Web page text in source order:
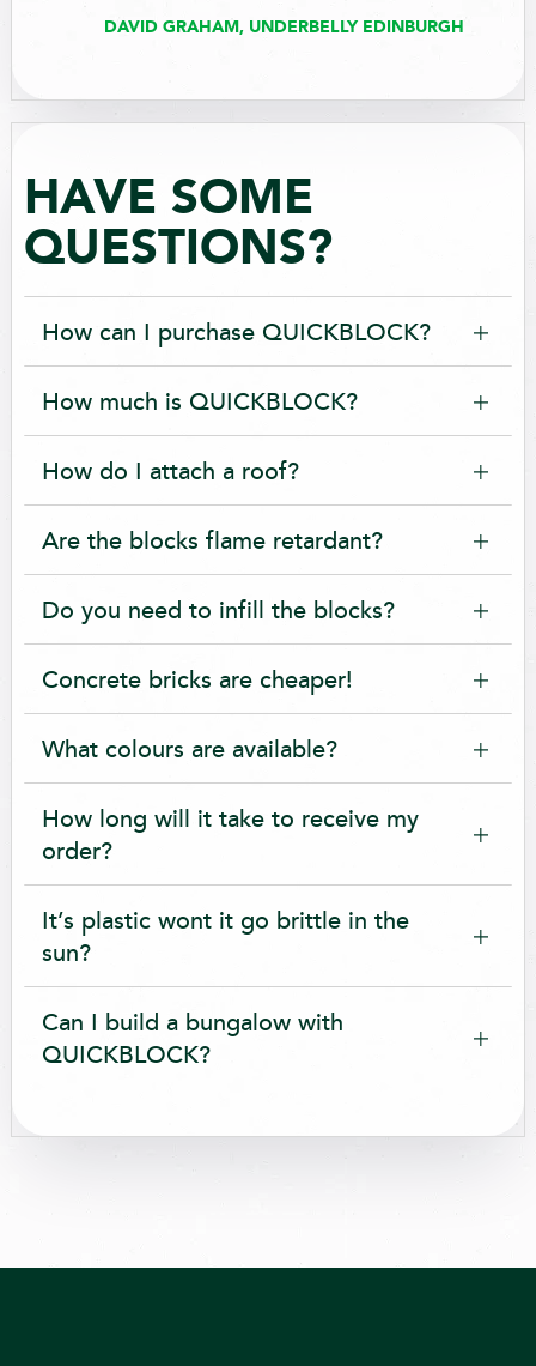
DAVID GRAHAM, UNDERBELLY EDINBURGH
HAVE SOME
QUESTIONS?
How can I purchase QUICKBLOCK?
How much is QUICKBLOCK?
How do I attach a roof?
Are the blocks flame retardant?
Do you need to infill the blocks?
Concrete bricks are cheaper!
What colours are available?
How long will it take to receive my
order?
It’s plastic wont it go brittle in the
sun?
Can I build a bungalow with
QUICKBLOCK?